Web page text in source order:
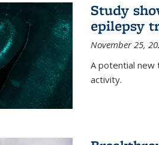
Study
epilepsy
November 25,
A potential
activity.